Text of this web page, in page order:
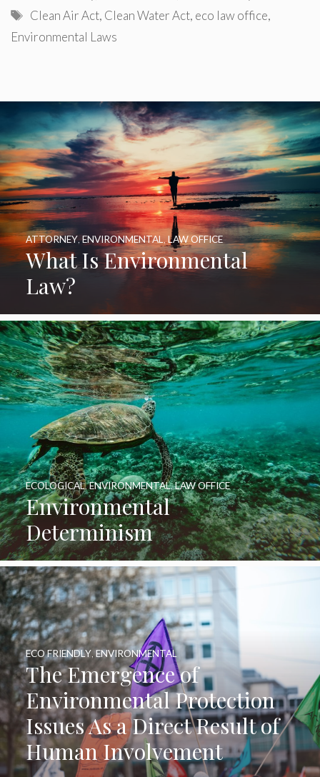
Tags
Clean Air Act, Clean Water Act, eco law office,
Environmental Laws
What Is Environmental
Law?
ATTORNEY,ENVIRONMENTAL LAW OFFICE
Environmental
Determinism
ECOLOGICAL,ENVIRONMENTAL,LAW OFFICE
The Emergence of
Environmental Protection
Issues As a Direct Result of
Human Involvement
ECO FRIENDLY,ENVIRONMENTAL